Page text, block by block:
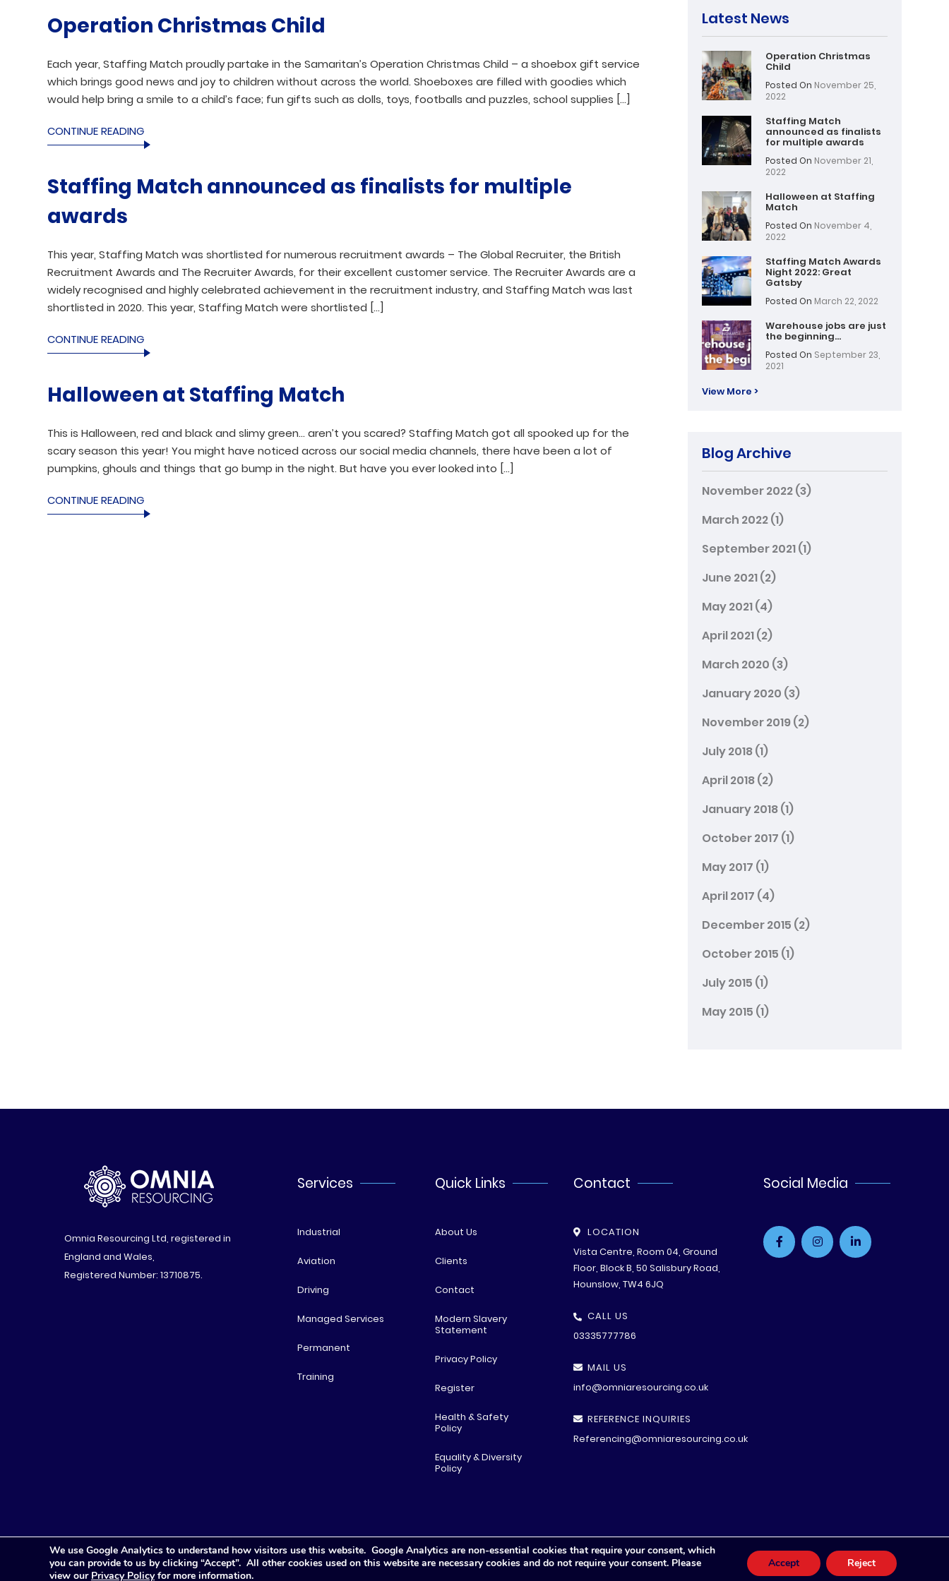
Operation Christmas Child
Each year, Staffing Match proudly partake in the Samaritan’s Operation Christmas Child – a shoebox gift service
which brings good news and joy to children without across the world. Shoeboxes are filled with goodies which
would help bring a smile to a child’s face; fun gifts such as dolls, toys, footballs and puzzles, school supplies […]
CONTINUE READING
Staffing Match announced as finalists for multiple
awards
This year, Staffing Match was shortlisted for numerous recruitment awards – The Global Recruiter, the British
Recruitment Awards and The Recruiter Awards, for their excellent customer service. The Recruiter Awards are a
widely recognised and highly celebrated achievement in the recruitment industry, and Staffing Match was last
shortlisted in 2020. This year, Staffing Match were shortlisted […]
CONTINUE READING
Halloween at Staffing Match
This is Halloween, red and black and slimy green… aren’t you scared? Staffing Match got all spooked up for the
scary season this year! You might have noticed across our social media channels, there have been a lot of
pumpkins, ghouls and things that go bump in the night. But have you ever looked into […]
CONTINUE READING
Latest News
Operation Christmas
Child
Posted On November 25,
2022
Staffing Match
announced as finalists
for multiple awards
Posted On November 21,
2022
Halloween at Staffing
Match
Posted On November 4,
2022
Staffing Match Awards
Night 2022: Great
Gatsby
Posted On March 22, 2022
Warehouse jobs are just
the beginning…
Posted On September 23,
2021
View More >
Blog Archive
November 2022(3)
March 2022(1)
September 2021(1)
June 2021(2)
May 2021(4)
April 2021(2)
March 2020 (3)
January 2020 (3)
November 2019(2)
July 2018(1)
April 2018(2)
January 2018(1)
October 2017 (1)
May 2017 (1)
April 2017 (4)
December 2015 (2)
October 2015 (1)
July 2015 (1)
May 2015 (1)
Omnia Resourcing Ltd, registered in
England and Wales,
Registered Number: 13710875.
Services
Industrial
Aviation
Driving
Managed Services
Permanent
Training
Quick Links
About Us
Clients
Contact
Modern Slavery
Statement
Privacy Policy
Register
Health & Safety
Policy
Equality & Diversity
Policy
Contact
LOCATION
Vista Centre, Room 04, Ground
Floor, Block B, 50 Salisbury Road,
Hounslow, TW4 6JQ
CALL US
03335777786
MAIL US
info@omniaresourcing.co.uk
REFERENCE INQUIRIES
Referencing@omniaresourcing.co.uk
Social Media
© All rights reserved2026 .Privacy Policy
We use Google Analytics to understand how visitors use this website. Google Analytics are non-essential cookies that require your consent, which
you can provide to us by clicking “Accept”. All other cookies used on this website are necessary cookies and do not require your consent. Please
view our Privacy Policyfor more information.
Accept Reject